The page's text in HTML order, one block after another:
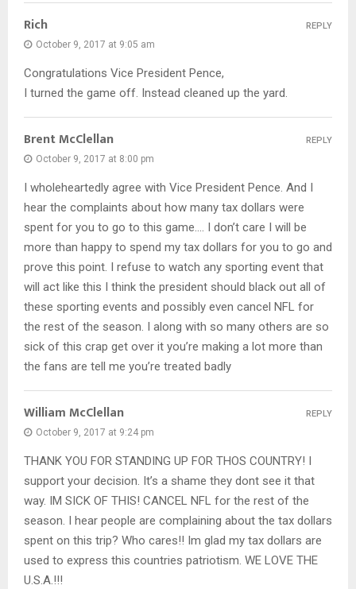
Rich
October 9, 2017 at 9:05 am
Congratulations Vice President Pence,
I turned the game off. Instead cleaned up the yard.
REPLY
Brent McClellan
October 9, 2017 at 8:00 pm
I wholeheartedly agree with Vice President Pence. And I
hear the complaints about how many tax dollars were
spent for you to go to this game…. I don’t care I will be
more than happy to spend my tax dollars for you to go and
prove this point. I refuse to watch any sporting event that
will act like this I think the president should black out all of
these sporting events and possibly even cancel NFL for
the rest of the season. I along with so many others are so
sick of this crap get over it you’re making a lot more than
the fans are tell me you’re treated badly
REPLY
William McClellan
October 9, 2017 at 9:24 pm
THANK YOU FOR STANDING UP FOR THOS COUNTRY! I
support your decision. It’s a shame they dont see it that
way. IM SICK OF THIS! CANCEL NFL for the rest of the
season. I hear people are complaining about the tax dollars
spent on this trip? Who cares!! Im glad my tax dollars are
used to express this countries patriotism. WE LOVE THE
U.S.A.!!!
REPLY